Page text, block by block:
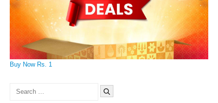
Buy Now Rs. 1
Search